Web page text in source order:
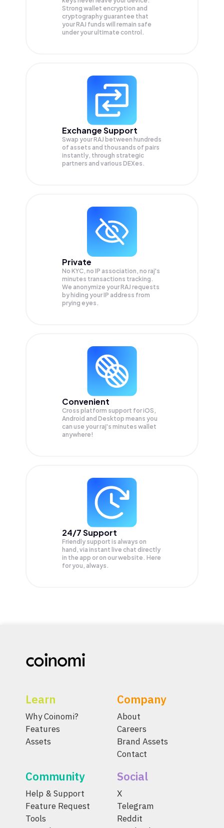
Strong wallet encryption and
cryptography guarantee that
yourRAJ funds will remain safe
under your ultimate control.
Exchange Support
Swap yourRAJ between hundreds
of assets and thousands of pairs
instantly, through strategic
partners and various DEXes.
Private
No KYC, no IP association, no raj's
minutes transactions tracking.
We anonymize yourRAJ requests
by hiding your IP address from
prying eyes.
Convenient
Cross platform support for iOS,
Android and Desktop means you
can use your raj's minutes wallet
anywhere!
24/7 Support
Friendly support is always on
hand, via instant live chat directly
in the app or on our website. Here
for you, always.
Learn
Why Coinomi?
Features
Assets
Company
About
Careers
Brand Assets
Contact
Community
Help & Support
Feature Request
Tools
Social
X
Telegram
Reddit